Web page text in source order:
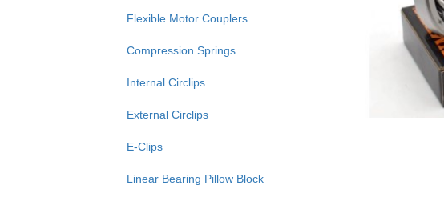
Flexible Motor Couplers
Compression Springs
Internal Circlips
External Circlips
E-Clips
Linear Bearing Pillow Block